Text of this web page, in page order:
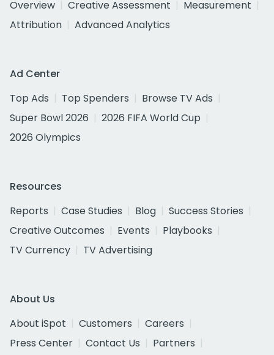
Overview
Creative Assessment
Measurement
Attribution
Advanced Analytics
Ad Center
Top Ads
Top Spenders
Browse TV Ads
Super Bowl 2026
2026 FIFA World Cup
2026 Olympics
Resources
Reports
Case Studies Blog
Success Stories
Creative Outcomes
Events
Playbooks
TV Currency
TV Advertising
About Us
About iSpot
Customers
Careers
Press Center
Contact Us
Partners